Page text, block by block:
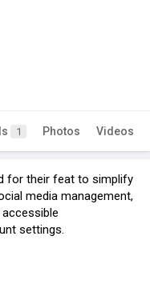
1 Photos Videos
for their feat to simplify
media management,
settings.